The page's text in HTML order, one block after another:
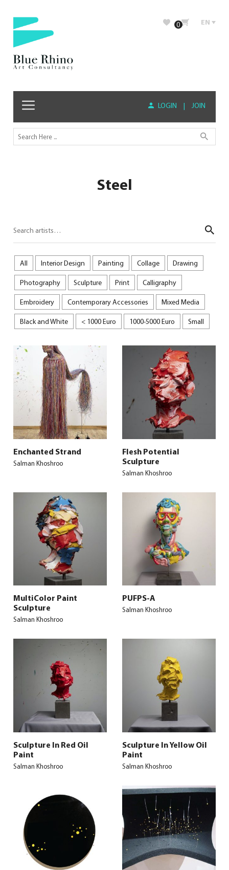
0 EN
LOGIN | JOIN
Steel
All Interior Design Painting Collage Drawing
Photography Sculpture Print Calligraphy
Embroidery Contemporary Accessories Mixed Media
Black and White < 1000 Euro 1000-5000 Euro Small
Enchanted Strand
Salman Khoshroo
Flesh Potential
Sculpture
Salman Khoshroo
MultiColor Paint
Sculpture
Salman Khoshroo
PUFPS-A
Salman Khoshroo
Sculpture In Red Oil
Paint
Salman Khoshroo
Sculpture In Yellow Oil
Paint
Salman Khoshroo